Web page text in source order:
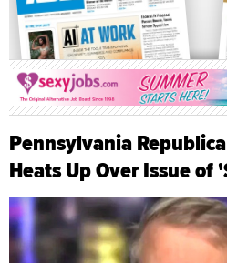
Pennsylvania
Heats Up Over Issue of